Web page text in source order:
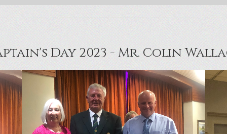
Day 2023 - Mr. Colin